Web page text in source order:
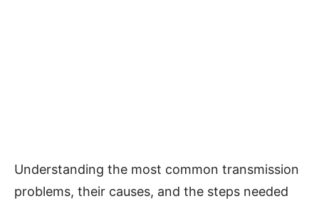
Understanding the most common transmission
problems, their causes, and the steps needed